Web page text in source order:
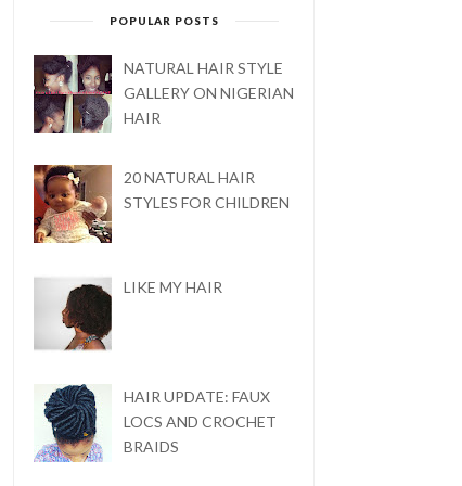
COCONUT FRIED RICE
TO MAKE EGUSI ...
POPULAR POSTS
NATURAL HAIR STYLE
GALLERY ON NIGERIAN
HAIR
20 NATURAL HAIR
STYLES FOR CHILDREN
LIKE MY HAIR
HAIR UPDATE: FAUX
LOCS AND CROCHET
BRAIDS